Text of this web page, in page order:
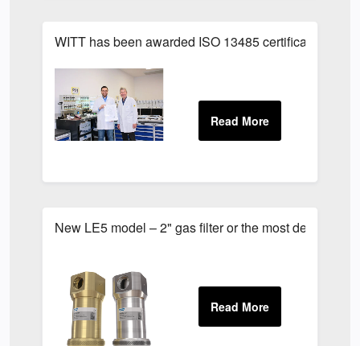
WITT has been awarded ISO 13485 certification
New LE5 model – 2" gas filter or the most